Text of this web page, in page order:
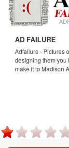
AD FAILURE
Adfailure - Pictures
designing them you
make it to Madison